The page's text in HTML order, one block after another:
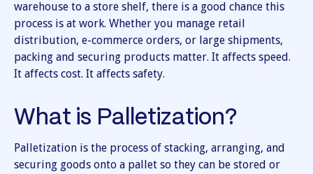
warehouse to a store shelf, there is a good chance this
process is at work. Whether you manage retail
distribution, e-commerce orders, or large shipments,
packing and securing products matter. It affects speed.
It affects cost. It affects safety.
What is Palletization?
Palletization is the process of stacking, arranging, and
securing goods onto a pallet so they can be stored or